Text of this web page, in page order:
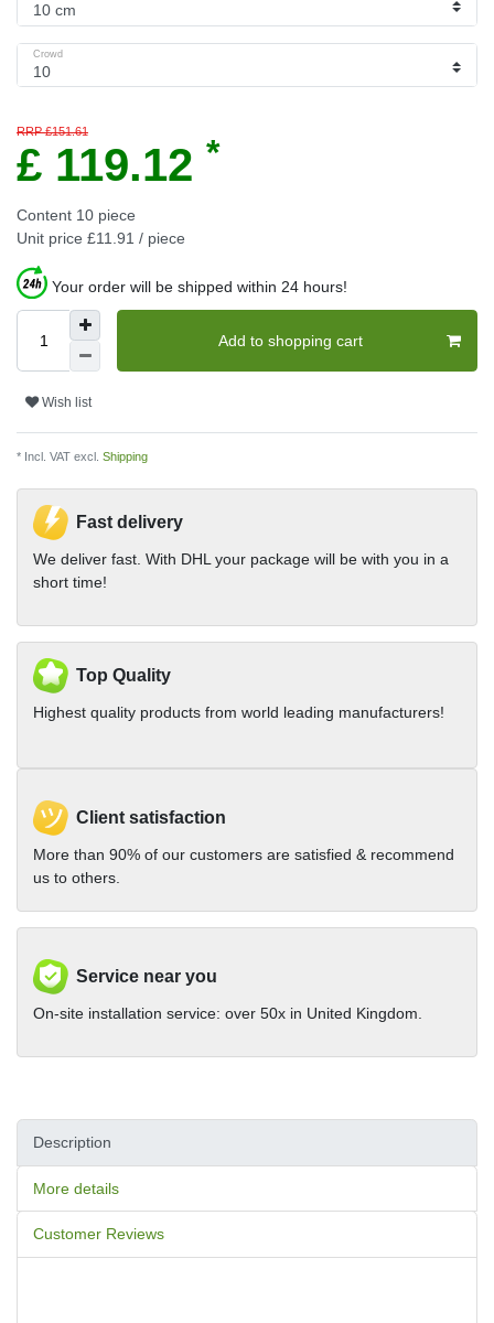
Crowd
RRP £151.61
£ 119.12 *
Content 10 piece
Unit price £11.91 / piece
Your order will be shipped within 24 hours!
Add to shopping cart
Wish list
* Incl. VAT excl. Shipping
Fast delivery
We deliver fast. With DHL your package will be with you in a
short time!
Top Quality
Highest quality products from world leading manufacturers!
Client satisfaction
More than 90% of our customers are satisfied & recommend
us to others.
Service near you
On-site installation service: over 50x in United Kingdom.
Description
More details
Customer Reviews